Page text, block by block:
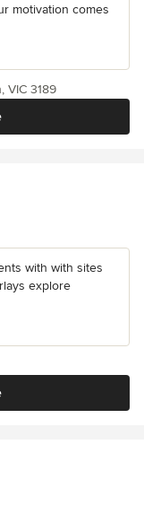
motivation comes
VIC 3189
with with sites
explore